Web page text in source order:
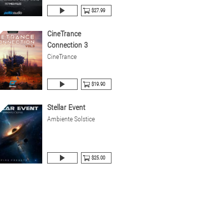
$27.99
CineTrance
Connection 3
CineTrance
$19.90
Stellar Event
Ambiente Solstice
$25.00